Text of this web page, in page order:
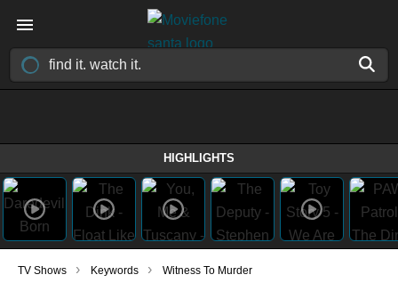
HIGHLIGHTS
TV Shows › Keywords › Witness To Murder